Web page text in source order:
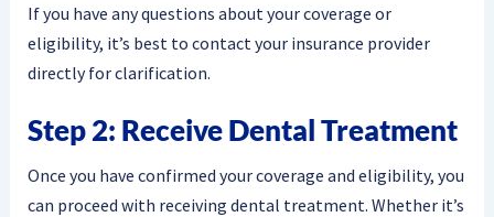
If you have any questions about your coverage or
eligibility, it’s best to contact your insurance provider
directly for clarification.
Step 2: Receive Dental Treatment
Once you have confirmed your coverage and eligibility, you
can proceed with receiving dental treatment. Whether it’s